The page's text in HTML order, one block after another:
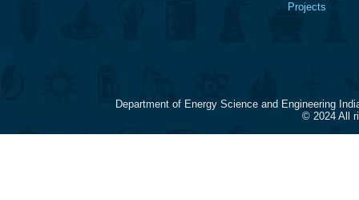
Projects
Department of Energy Science and Engineering
© 2024 All